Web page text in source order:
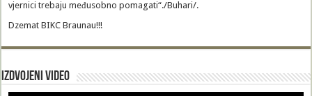
vjernici trebaju međusobno pomagati“./Buhari/.
Dzemat BIKC Braunau!!!
Izdvojeni video